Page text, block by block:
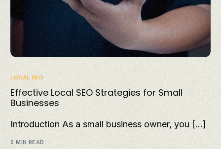
LOCAL SEO
Effective Local SEO Strategies for Small
Businesses
Introduction As a small business owner, you […]
5 MIN READ